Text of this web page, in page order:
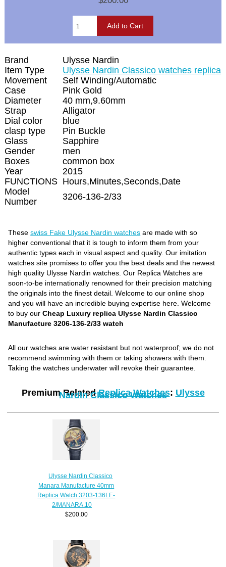
Brand
Ulysse Nardin
Item Type
Ulysse Nardin Classico watches replica
Movement
Self Winding/Automatic
Case
Pink Gold
Diameter
40 mm,9.60mm
Strap
Alligator
Dial color
blue
clasp type
Pin Buckle
Glass
Sapphire
Gender
men
Boxes
common box
Year
2015
FUNCTIONS Hours,Minutes,Seconds,Date
Model
Number
3206-136-2/33
Theseswiss Fake Ulysse Nardin watches are made with so
higher conventional that it is tough to inform them from your
authentic types each in visual aspect and quality. Our imitation
watches site promises to offer you the best deals and the newest
high quality Ulysse Nardin watches. Our Replica Watches are
soon-to-be internationally renowned for their precision matching
the originals into the finest detail. Welcome to our online shop
and you will have an incredible buying expertise here. Welcome
to buy ourCheap Luxury replica Ulysse Nardin Classico
Manufacture 3206-136-2/33 watch
All our watches are water resistant but not waterproof; we do not
recommend swimming with them or taking showers with them.
Taking the watches underwater will revoke their guarantee.
Premium RelatedReplica Watches: Ulysse
Nardin Classico Watches
Ulysse Nardin Classico
Manara Manufacture 40mm
Replica Watch 3203-136LE-
2/MANARA.10
$200.00